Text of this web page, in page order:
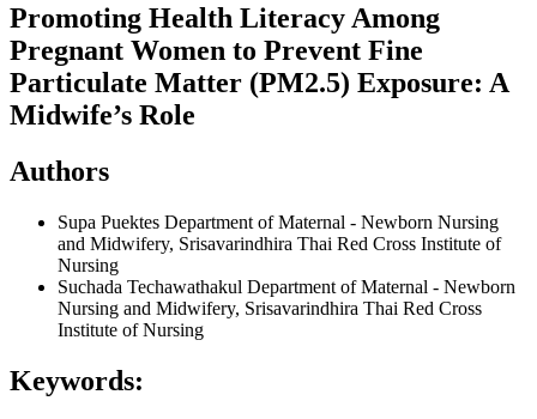
Promoting Health Literacy Among
Pregnant Women to Prevent Fine
Particulate Matter (PM2.5) Exposure: A
Midwife’s Role
Authors
Supa Puektes Department of Maternal - Newborn Nursing
and Midwifery, Srisavarindhira Thai Red Cross Institute of
Nursing
Suchada Techawathakul Department of Maternal - Newborn
Nursing and Midwifery, Srisavarindhira Thai Red Cross
Institute of Nursing
Keywords: